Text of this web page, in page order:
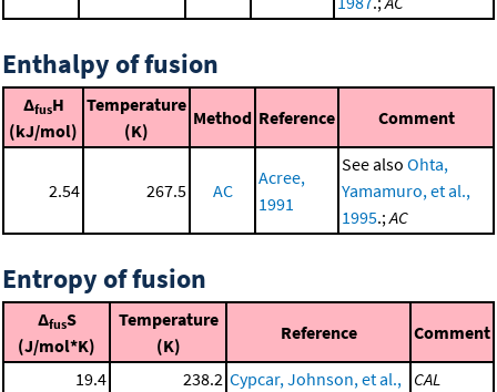
Enthalpy of fusion
ΔfusH
(kJ/mol)
Temperature
(K)
Method Reference Comment
2.54 267.5 AC
Acree,
1991
See also Ohta,
Yamamuro, et al.,
1995.; AC
Entropy of fusion
ΔfusS
(J/mol*K)
Temperature
(K)
Reference Comment
19.4 238.2 Cypcar, Johnson, et al.,
CAL